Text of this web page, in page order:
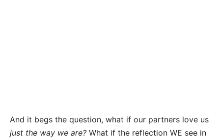
And it begs the question, what if our partners love us
just the way we are? What if the reflection WE see in